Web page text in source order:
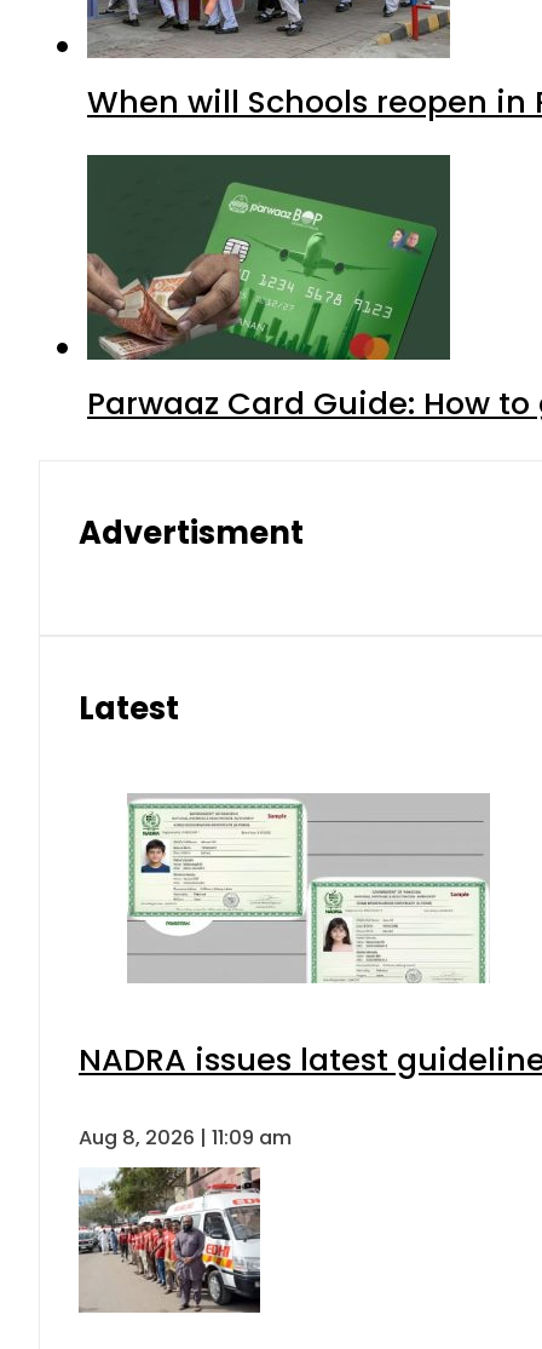
When will Schools reopen
Parwaaz Card Guide: How
Advertisment
Latest
NADRA issues latest
Aug 8, 2026 | 11:09 am